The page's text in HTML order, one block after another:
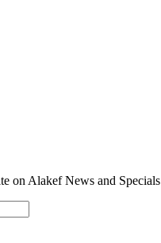
on Alakef News and Specials